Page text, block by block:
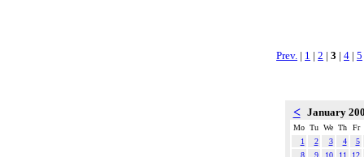
Prev. | 1 | 2 | 3 | 4 | 5
< January
Mo Tu We Th
Fr
1
2 3 4
5
8
9 10 11
12